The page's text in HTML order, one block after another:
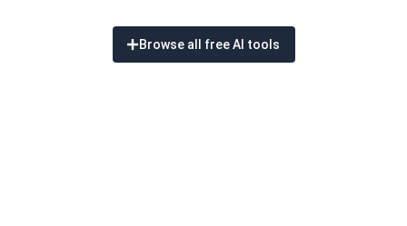
Browse all free AI tools